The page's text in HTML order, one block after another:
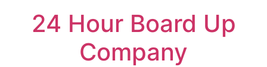
content24 Hour Board Up
Company